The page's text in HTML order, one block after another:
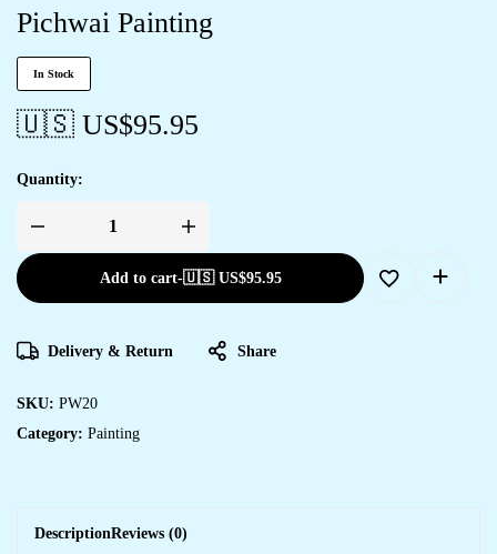
Pichwai Painting
In Stock
🇺🇸 US$95.95
Quantity:
Add to cart-🇺🇸 US$95.95
Delivery & Return Share
SKU: PW20
Category: Painting
DescriptionReviews (0)